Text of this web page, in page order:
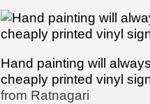
Hand painting will
cheaply printed vinyl
from Ratnagari